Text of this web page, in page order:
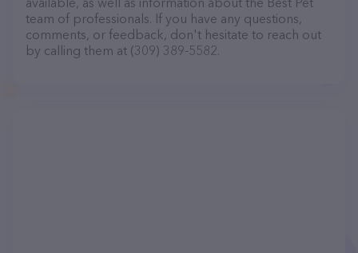
team of professionals. If you have any questions,
comments, or feedback, don't hesitate to reach out
by calling them at (309) 389-5582.